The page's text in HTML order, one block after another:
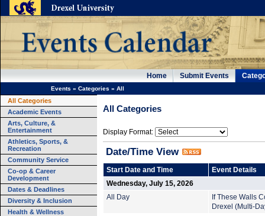
Home Submit Events
Events » Categories » All
All Categories
Academic Events
Arts, Culture, &
Entertainment
Athletics, Sports, &
Recreation
Community Service
Co-op & Career
Development
Dates & Deadlines
Diversity & Inclusion
Health & Wellness
All Categories
Display Format:
Date/Time View
Start Date and Time
Event Details
Wednesday, July 15, 2026
All Day
If These Walls
Drexel (Multi-